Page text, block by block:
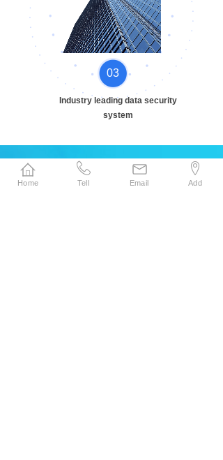
03
Industry leading data security
system
Company Advantage
Home Tell Email Add